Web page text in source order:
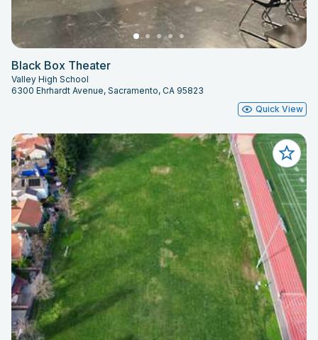
Black Box Theater
Valley High School
6300 Ehrhardt Avenue, Sacramento, CA 95823
Quick View